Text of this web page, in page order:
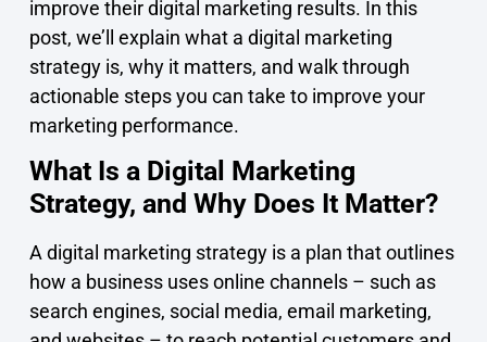
improve their digital marketing results. In this
post, we’ll explain what a digital marketing
strategy is, why it matters, and walk through
actionable steps you can take to improve your
marketing performance.
What Is a Digital Marketing
Strategy, and Why Does It Matter?
A digital marketing strategy is a plan that outlines
how a business uses online channels – such as
search engines, social media, email marketing,